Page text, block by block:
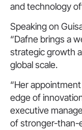
and technology
Speaking on
“Dafne brings a
strategic growth
global scale.
“Her
edge of
executive
of stronger-than-